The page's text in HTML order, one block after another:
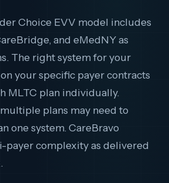
Choice EVV model includes
and eMedNY as
The right system for your
your specific payer contracts
MLTC plan individually.
plans may need to
one system. CareBravo
payer complexity as delivered